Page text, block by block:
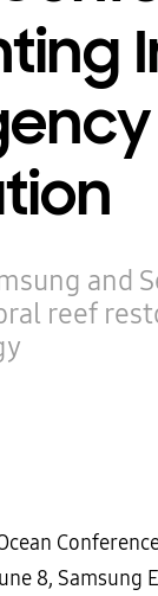
and
reef
8,